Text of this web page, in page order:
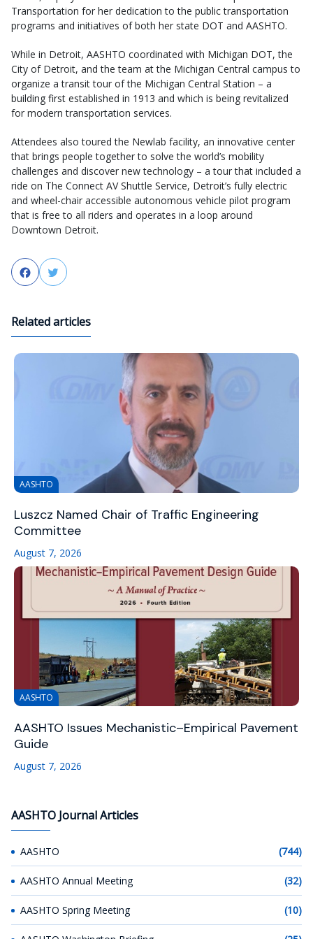
Transportation for her dedication to the public transportation
programs and initiatives of both her state DOT and AASHTO.
While in Detroit, AASHTO coordinated with Michigan DOT, the
City of Detroit, and the team at the Michigan Central campus to
organize a transit tour of the Michigan Central Station – a
building first established in 1913 and which is being revitalized
for modern transportation services.
Attendees also toured the Newlab facility, an innovative center
that brings people together to solve the world’s mobility
challenges and discover new technology – a tour that included a
ride on The Connect AV Shuttle Service, Detroit’s fully electric
and wheel-chair accessible autonomous vehicle pilot program
that is free to all riders and operates in a loop around
Downtown Detroit.
FacebookTwitter
Related articles
AASHTO
Luszcz Named Chair of Traffic Engineering
Committee
August 7, 2026
AASHTO
AASHTO Issues Mechanistic–Empirical Pavement
Guide
August 7, 2026
AASHTO Journal Articles
AASHTO (744)
AASHTO Annual Meeting (32)
AASHTO Spring Meeting (10)